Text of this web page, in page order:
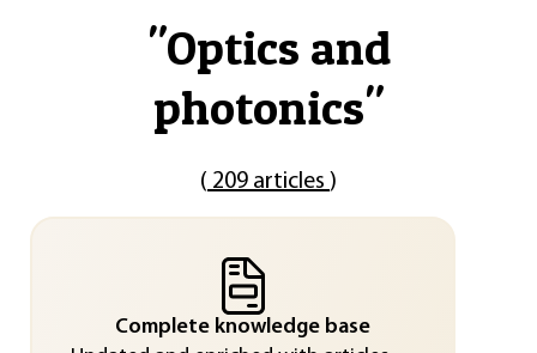
"Optics and
photonics"
( 209 articles )
Complete knowledge base